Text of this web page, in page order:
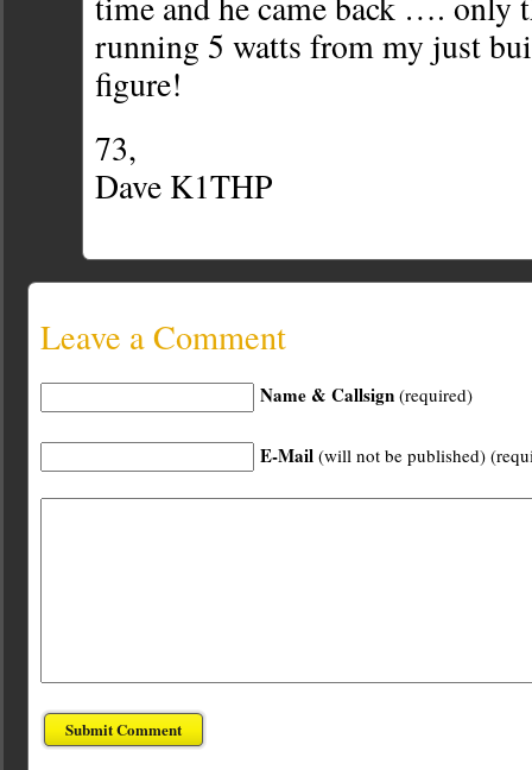
running 5 watts from my just
figure!
73,
Dave K1THP
Leave a Comment
Name & Callsign (required)
E-Mail (will not be published)